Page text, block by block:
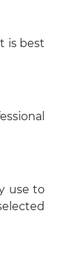
is best
use to